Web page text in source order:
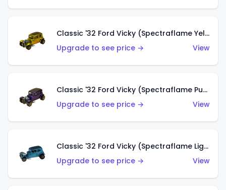
Classic '32 Ford Vicky (Spectraflame Yellow)
Upgrade to see price →
View
Classic '32 Ford Vicky (Spectraflame Purple)
Upgrade to see price →
View
Classic '32 Ford Vicky (Spectraflame Light Blue)
Upgrade to see price →
View